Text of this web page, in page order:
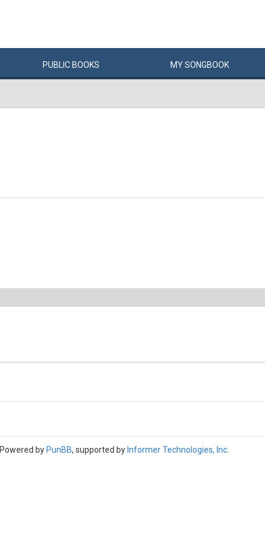
PUBLIC BOOKS MYSONGBOOK
Powered by PunBB, supported by Informer Technologies, Inc.